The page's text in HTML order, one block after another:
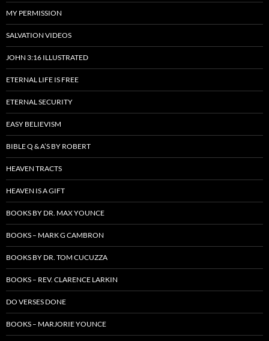
MY PERMISSION
SALVATION VIDEOS
JOHN 3:16 ILLUSTRATED
ETERNAL LIFE IS FREE
ETERNAL SECURITY
EASY BELIEVISM
BIBLE Q & A’S BY ROBERT
HEAVEN TRACTS
HEAVEN IS A GIFT
BOOKS BY DR. MAX YOUNCE
BOOKS – MARK G CAMBRON
BOOKS BY DR. TOM CUCUZZA
BOOKS – REV. CLARENCE LARKIN
DO VERSES DONE
BOOKS – MARJORIE YOUNCE